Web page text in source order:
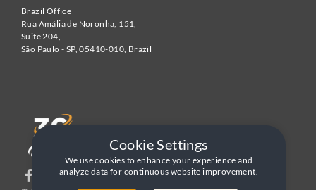
Cookie Settings
We use cookies to enhance your experience and
analyze data for continuous website improvement.
Brazil Office
Rua Amália de Noronha, 151,
Suite 204,
São Paulo - SP,05410-010, Brazil